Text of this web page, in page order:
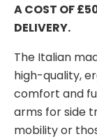
A COST OF
DELIVERY.
The Italian
high-quality,
comfort and
arms for side
mobility or